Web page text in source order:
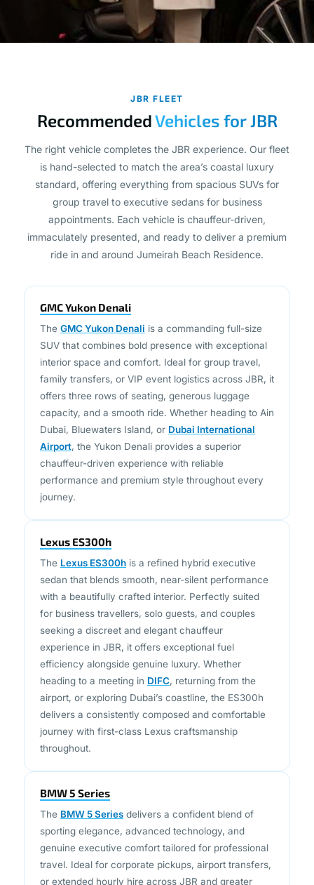
RecommendedVehicles for JBR
The right vehicle completes the JBR experience. Our fleet
is hand-selected to match the area’s coastal luxury
standard, offering everything from spacious SUVs for
group travel to executive sedans for business
appointments. Each vehicle is chauffeur-driven,
immaculately presented, and ready to deliver a premium
ride in and around Jumeirah Beach Residence.
GMC Yukon Denali
TheGMC Yukon Denali
SUV that combines bold presence with exceptional
family transfers, or VIP event logistics across JBR, it
offers three rows of seating, generous luggage
capacity, and a smooth ride. Whether heading to Ain
, the Yukon Denali provides a superior
chauffeur-driven experience with reliable
performance and premium style throughout every
journey.
Lexus ES300h
TheLexus ES300h
sedan that blends smooth, near-silent performance
with a beautifully crafted interior. Perfectly suited
for business travellers, solo guests, and couples
seeking a discreet and elegant chauffeur
experience in JBR, it offers exceptional fuel
efficiency alongside genuine luxury. Whether
heading to a meeting in
airport, or exploring Dubai’s coastline, the ES300h
journey with first-class Lexus craftsmanship
BMW 5 Series
TheBMW 5 Series
sporting elegance, advanced technology, and
travel. Ideal for corporate pickups, airport transfers,
or extended hourly hire across JBR and greater